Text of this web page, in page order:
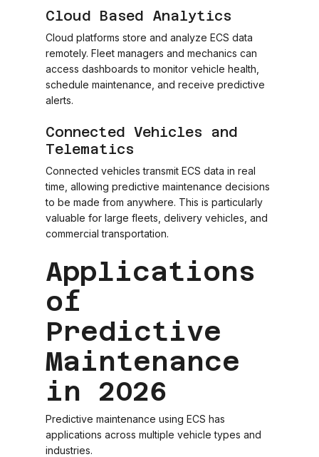
Cloud Based Analytics
Cloud platforms store and analyze ECS data
remotely. Fleet managers and mechanics can
access dashboards to monitor vehicle health,
schedule maintenance, and receive predictive
alerts.
Connected Vehicles and
Telematics
Connected vehicles transmit ECS data in real
time, allowing predictive maintenance decisions
to be made from anywhere. This is particularly
valuable for large fleets, delivery vehicles, and
commercial transportation.
Applications
of
Predictive
Maintenance
in 2026
Predictive maintenance using ECS has
applications across multiple vehicle types and
industries.